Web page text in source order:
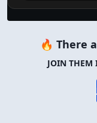
🔥 There
JOIN THEM